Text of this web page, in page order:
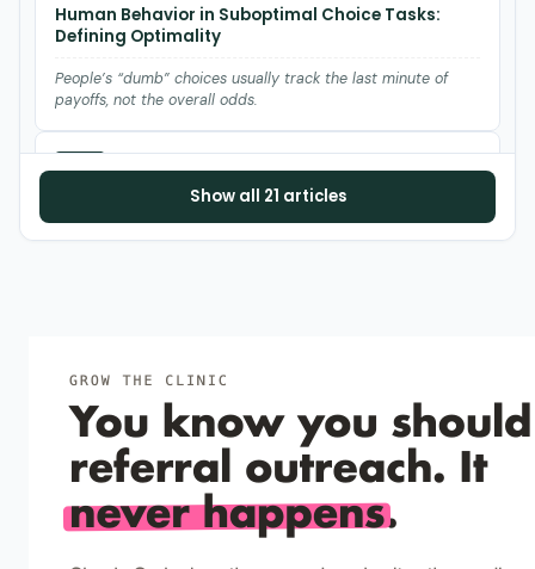
Human Behavior in Suboptimal Choice Tasks:
Defining Optimality
People’s “dumb” choices usually track the last minute of
payoffs, not the overall odds.
Punishment and its putative fallout: A reappraisal
The dreaded punishment side effects are rare in modern
of Response Effort in Applied Behavior Analysis.
Response effort is the distance, force, or number of
behaviors a response requires; adjusting it is a low-cost,
reliable…
2017 Pinkston et al. (2017)
Aversive functions of response effort: Fact or
artifact?
Show all 21 articles